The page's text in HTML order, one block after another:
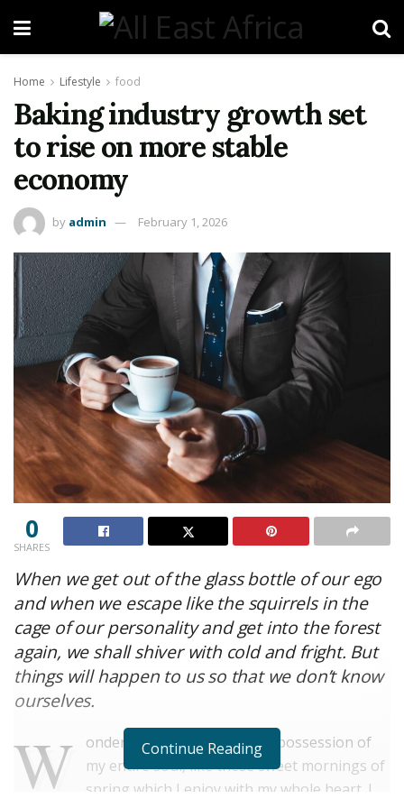
Home Lifestyle food
Baking industry growth set
to rise on more stable
economy
by admin February 1, 2026
0
SHARES
When we get out of the glass bottle of our ego
and when we escape like the squirrels in the
cage of our personality and get into the forest
again, we shall shiver with cold and fright. But
things will happen to us so that we don’t know
ourselves.
W
onderful serenity has taken possession of
my entire soul, like these sweet mornings of
spring which I enjoy with my whole heart. I
Continue Reading